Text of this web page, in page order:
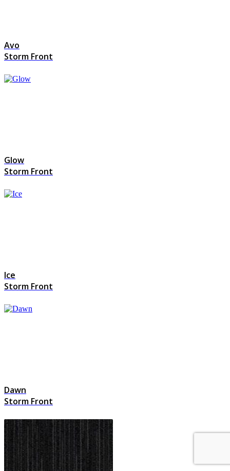
Avo
Storm Front
Glow
Storm Front
Ice
Storm Front
Dawn
Storm Front